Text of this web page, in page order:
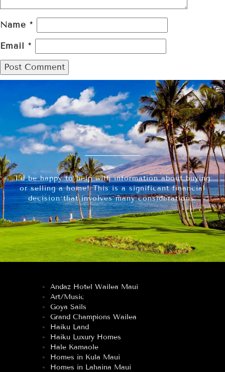
Name *
Email *
I’d be happy to help with information about buying
or selling a home! This is a significant financial
decision that involves many considerations.
Andaz Hotel Wailea Maui
Art/Music
Goya Sails
Grand Champions Wailea
Haiku Land
Haiku Luxury Homes
Hale Kamaole
Homes in Kula Maui
Homes in Lahaina Maui